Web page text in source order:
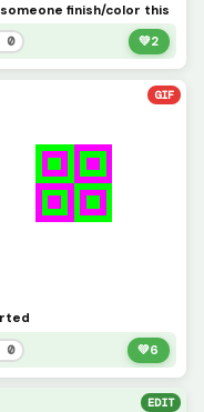
someone finish/color this
0 💚2
GIF
0 💚6
EDIT